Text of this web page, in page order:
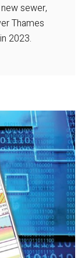
sewer,
Thames
2023.